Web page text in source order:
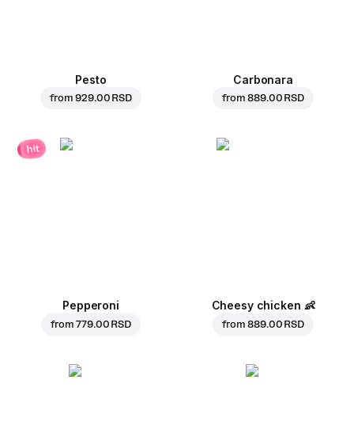
Pesto
from929.00 RSD
Carbonara
from889.00 RSD
hit
Pepperoni
from779.00 RSD
Cheesy chicken 👶
from889.00 RSD